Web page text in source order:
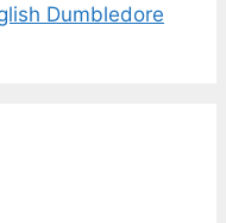
Dumbledore